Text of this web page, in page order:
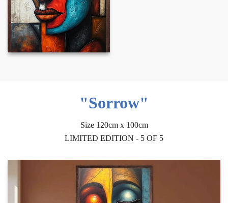
"Sorrow"
Size 120cm x 100cm
LIMITED EDITION - 5 OF 5